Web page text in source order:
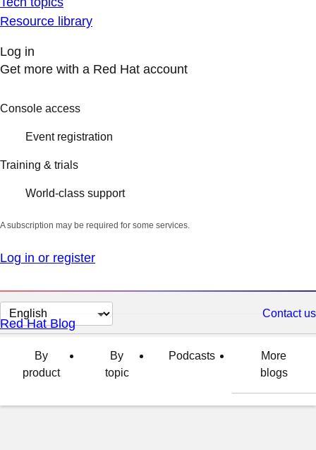
Resource library
Log in
Get more with a Red Hat account
Console access
Event registration
Training & trials
World-class support
A subscription may be required for some services.
Log in or register
Change
page
language
Contact us
Red Hat Blog
By
product
By
topic
Podcasts
More
blogs